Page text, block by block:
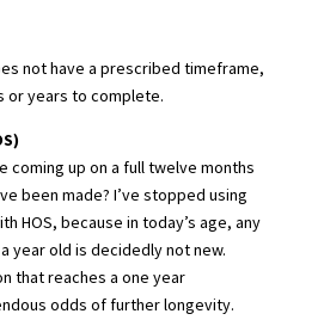
not have a prescribed timeframe,
or years to complete.
coming up on a full twelve months
been made? I’ve stopped using
HOS, because in today’s age, any
year old is decidedly not new.
that reaches a one year
odds of further longevity.